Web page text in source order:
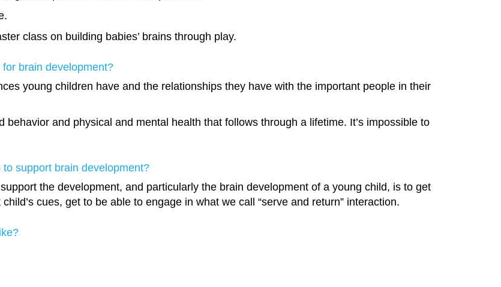
class on building babies’ brains through play.
brain development?
young children have and the relationships they have with the important people in their
and physical and mental health that follows through a lifetime. It’s impossible to
support brain development?
the development, and particularly the brain development of a young child, is to get
cues, get to be able to engage in what we call “serve and return” interaction.